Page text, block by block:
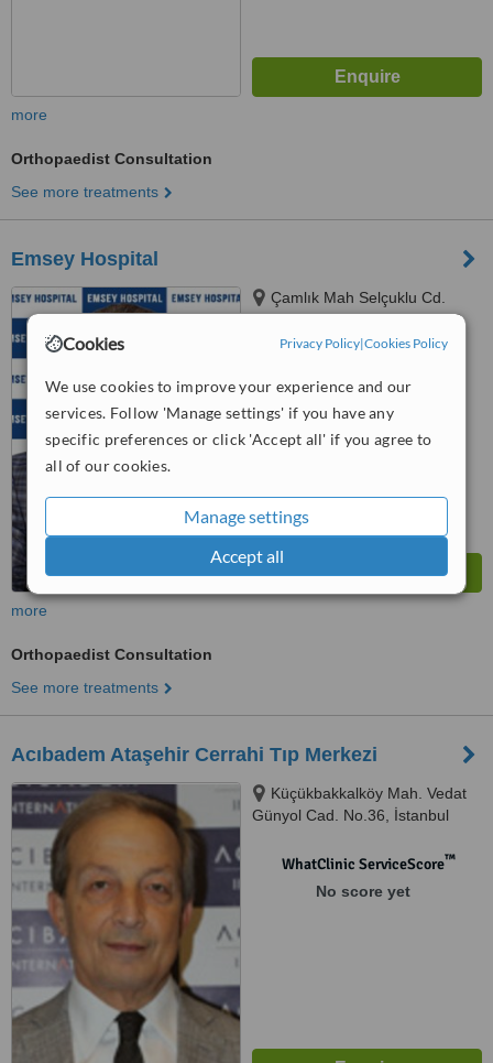
Cookies Privacy Policy|Cookies Policy
We use cookies to improve your experience and our
services. Follow 'Manage settings' if you have any
specific preferences or click 'Accept all' if you agree to
all of our cookies.
Manage settings
Accept all
more
Orthopaedist Consultation
See more treatments
Emsey Hospital
Çamlık Mah Selçuklu Cd.
No:22 Pendik, Istanbul, 34782
Good
more
Orthopaedist Consultation
See more treatments
Acıbadem Ataşehir Cerrahi Tıp Merkezi
Küçükbakkalköy Mah. Vedat
Günyol Cad. No.36, İstanbul
WhatClinic ServiceScore™
No score yet